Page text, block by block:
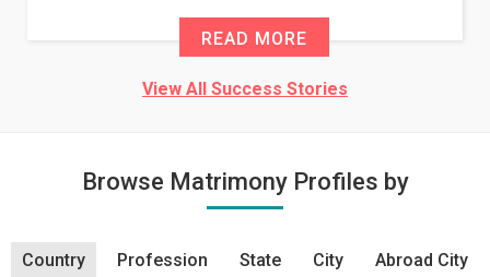
READ MORE
View All Success Stories
Browse Matrimony Profiles by
Country Profession State City Abroad City